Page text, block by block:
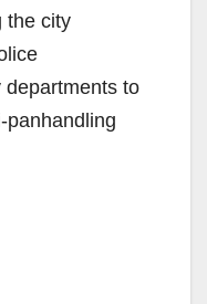
the city
departments to
panhandling